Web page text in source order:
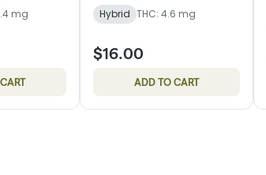
mg
Hybrid THC: 4.6 mg
$16.00
ADD TO CART